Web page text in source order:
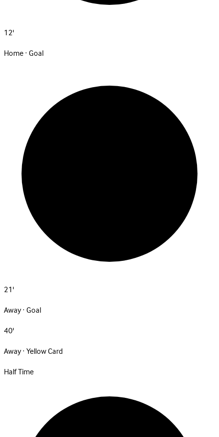
12'
Home · Goal
21'
Away · Goal
40'
Away · Yellow Card
Half Time